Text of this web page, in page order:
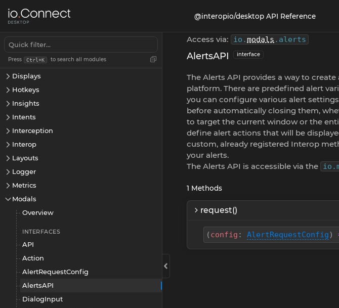
@interopio/desktop API Reference
Press Ctrl+K to search all modules
App Management
App Preferences
Apps
Channels
Cookies
Displays
Hotkeys
Insights
Intents
Interception
Interop
Layouts
Logger
Metrics
Modals
Overview
INTERFACES
API
Action
AlertRequestConfig
AlertsAPI
DialogInput
Access via: io .modals . alerts
AlertsAPI interface
The Alerts API provides a way to
platform. There are predefined alert
you can configure various alert
before automatically closing them,
to target the current window or the
define alert actions that will be
custom, already registered Interop
your alerts.
The Alerts API is accessible via the
1 Methods
request()
(config : AlertRequestConfig )